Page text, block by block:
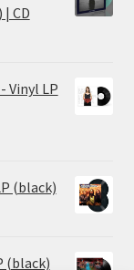
CD
Vinyl LP
(black)
(black)